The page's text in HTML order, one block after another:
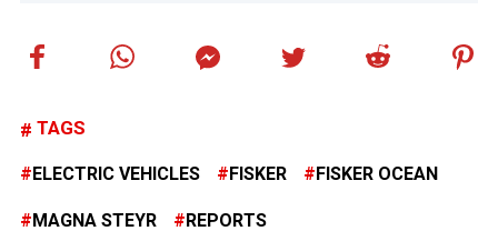
TAGS
ELECTRIC VEHICLES FISKER FISKER OCEAN
MAGNA STEYR REPORTS